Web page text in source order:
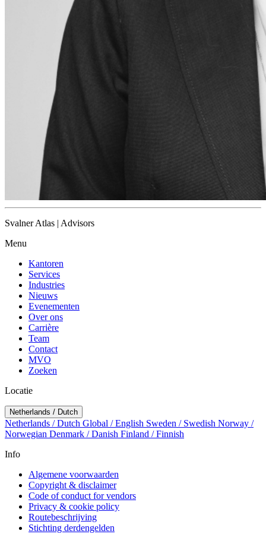
Svalner Atlas | Advisors
Menu
Kantoren
Services
Industries
Nieuws
Evenementen
Over ons
Carrière
Team
Contact
MVO
Zoeken
Locatie
Netherlands / Dutch
Netherlands / Dutch Global / English Sweden / Swedish Norway /
Norwegian Denmark / Danish Finland / Finnish
Info
Algemene voorwaarden
Copyright & disclaimer
Code of conduct for vendors
Privacy & cookie policy
Routebeschrijving
Stichting derdengelden